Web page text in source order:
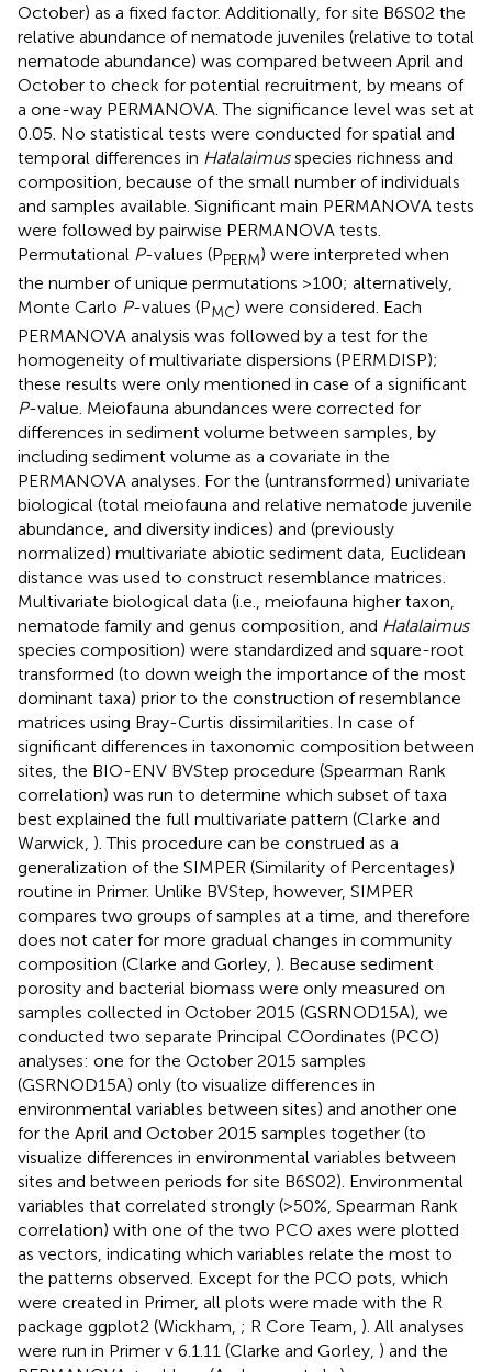
October) as a fixed factor. Additionally, for site B6S02 the
relative abundance of nematode juveniles (relative to total
nematode abundance) was compared between April and
October to check for potential recruitment, by means of
a one-way PERMANOVA. The significance level was set at
0.05. No statistical tests were conducted for spatial and
temporal differences in Halalaimusspecies richness and
composition, because of the small number of individuals
and samples available. Significant main PERMANOVA tests
were followed by pairwise PERMANOVA tests.
Permutational P-values (PPERM) were interpreted when
the number of unique permutations >100; alternatively,
Monte Carlo P-values (PMC) were considered. Each
PERMANOVA analysis was followed by a test for the
homogeneity of multivariate dispersions (PERMDISP);
these results were only mentioned in case of a significant
P-value. Meiofauna abundances were corrected for
differences in sediment volume between samples, by
including sediment volume as a covariate in the
PERMANOVA analyses. For the (untransformed) univariate
biological (total meiofauna and relative nematode juvenile
abundance, and diversity indices) and (previously
normalized) multivariate abiotic sediment data, Euclidean
distance was used to construct resemblance matrices.
Multivariate biological data (i.e., meiofauna higher taxon,
nematode family and genus composition, and Halalaimus
species composition) were standardized and square-root
transformed (to down weigh the importance of the most
dominant taxa) prior to the construction of resemblance
matrices using Bray-Curtis dissimilarities. In case of
significant differences in taxonomic composition between
sites, the BIO-ENV BVStep procedure (Spearman Rank
correlation) was run to determine which subset of taxa
best explained the full multivariate pattern (Clarke and
Warwick, ). This procedure can be construed as a
generalization of the SIMPER (Similarity of Percentages)
routine in Primer. Unlike BVStep, however, SIMPER
compares two groups of samples at a time, and therefore
does not cater for more gradual changes in community
composition (Clarke and Gorley, ). Because sediment
porosity and bacterial biomass were only measured on
samples collected in October 2015 (GSRNOD15A), we
conducted two separate Principal COordinates (PCO)
analyses: one for the October 2015 samples
(GSRNOD15A) only (to visualize differences in
environmental variables between sites) and another one
for the April and October 2015 samples together (to
visualize differences in environmental variables between
sites and between periods for site B6S02). Environmental
variables that correlated strongly (>50%, Spearman Rank
correlation) with one of the two PCO axes were plotted
as vectors, indicating which variables relate the most to
the patterns observed. Except for the PCO pots, which
were created in Primer, all plots were made with the R
package ggplot2 (Wickham, ; R Core Team, ). All analyses
were run in Primer v 6.1.11 (Clarke and Gorley, ) and the